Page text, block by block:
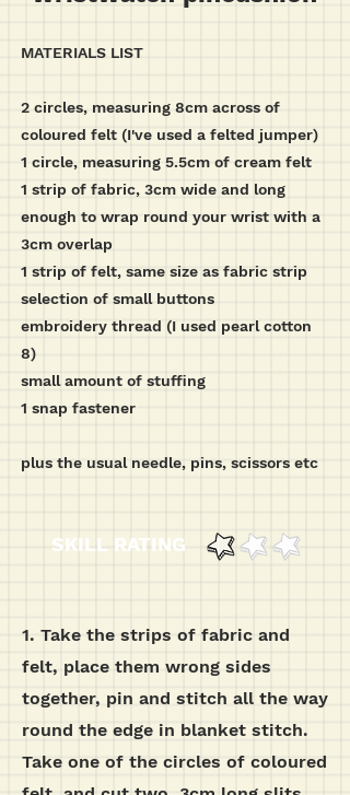
MATERIALS LIST
2 circles, measuring 8cm across of
coloured felt (I've used a felted jumper)
1 circle, measuring 5.5cm of cream felt
1 strip of fabric, 3cm wide and long
enough to wrap round your wrist with a
3cm overlap
1 strip of felt, same size as fabric strip
selection of small buttons
embroidery thread (I used pearl cotton
8)
small amount of stuffing
1 snap fastener
plus the usual needle, pins, scissors etc
1. Take the strips of fabric and
felt, place them wrong sides
together, pin and stitch all the way
round the edge in blanket stitch.
Take one of the circles of coloured
SKILL RATING